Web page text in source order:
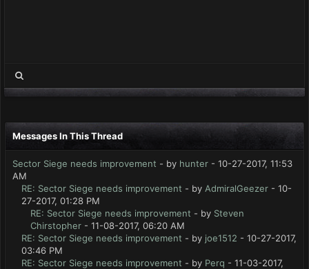
Messages In This Thread
Sector Siege needs improvement - by hunter - 10-27-2017, 11:53
AM
RE: Sector Siege needs improvement - by AdmiralGeezer - 10-
27-2017, 01:28 PM
RE: Sector Siege needs improvement - by Steven
Chirstopher - 11-08-2017, 06:20 AM
RE: Sector Siege needs improvement - by joe1512 - 10-27-2017,
03:46 PM
RE: Sector Siege needs improvement - by Perq - 11-03-2017,